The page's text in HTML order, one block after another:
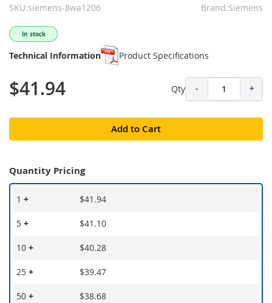
SKU:siemens-8wa1206 Brand:Siemens
In stock
Technical Information Product Specifications
$41.94 Qty - +
Add to Cart
Quantity Pricing
1 + $41.94
5 + $41.10
10 + $40.28
25 + $39.47
50 + $38.68